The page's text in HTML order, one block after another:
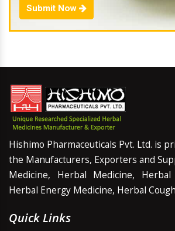
Submit Now
Hishimo Pharmaceuticals Pvt. Ltd. is
the Manufacturers, Exporters and
Medicine, Herbal Medicine, Herbal
Herbal Energy Medicine, Herbal
Quick Links